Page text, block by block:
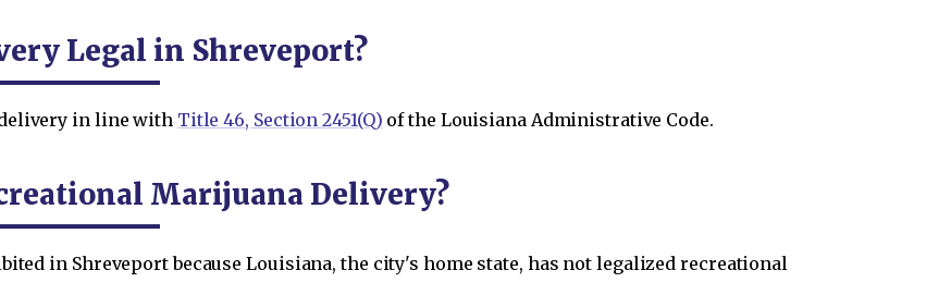
Legal in Shreveport?
in line with Title 46, Section 2451(Q) of the Louisiana Administrative Code.
Marijuana Delivery?
in Shreveport because Louisiana, the city's home state, has not legalized recreational